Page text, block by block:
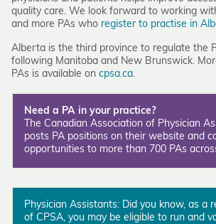
quality care. We look forward to working
and more PAs who register to practise in
Alberta is the third province to regulate the
following Manitoba and New Brunswick.
PAs is available on cpsa.ca.
Need a PA in your practice?
The Canadian Association of Physician
posts PA positions on their website and
opportunities to more than 700 PAs
Physician Assistants: Did you know, as a
of CPSA, you may be eligible to run and